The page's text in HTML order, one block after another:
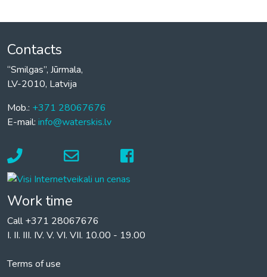
Contacts
“Smilgas”, Jūrmala,
LV-2010, Latvija
Mob.: +371 28067676
E-mail: info@waterskis.lv
Work time
Call +371 28067676
I. II. III. IV. V. VI. VII. 10.00 - 19.00
Terms of use